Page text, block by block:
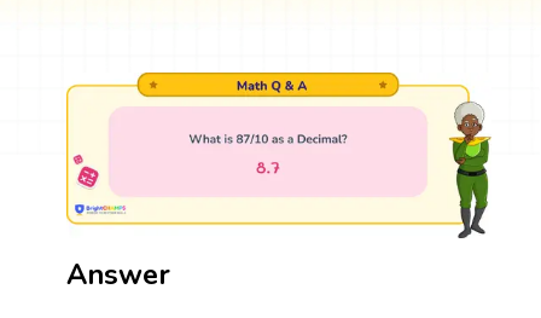
Answer